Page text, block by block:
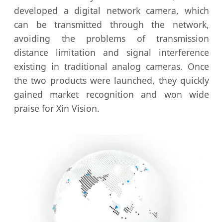
developed a digital network camera, which
can be transmitted through the network,
avoiding the problems of transmission
distance limitation and signal interference
existing in traditional analog cameras. Once
the two products were launched, they quickly
gained market recognition and won wide
praise for Xin Vision.